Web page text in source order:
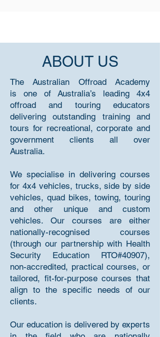
ABOUT US
The Australian Offroad Academy
is one of Australia’s leading 4x4
offroad and touring educators
delivering outstanding training and
tours for recreational, corporate and
government clients all over
Australia.
We specialise in delivering courses
for 4x4 vehicles, trucks, side by side
vehicles, quad bikes, towing, touring
and other unique and custom
vehicles. Our courses are either
nationally-recognised courses
(through our partnership with Health
Security Education RTO#40907),
non-accredited, practical courses, or
tailored, fit-for-purpose courses that
align to the specific needs of our
clients.
Our education is delivered by experts